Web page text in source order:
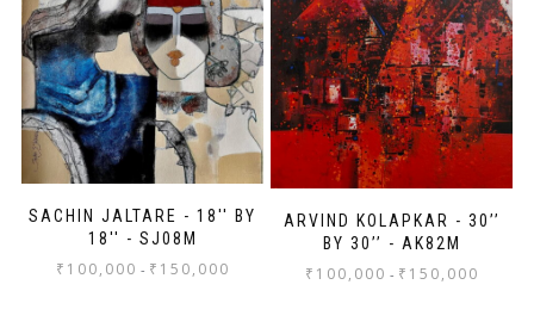
SACHIN JALTARE - 18'' BY
18'' - SJ08M
₹ 100,000 - ₹ 150,000
ARVIND KOLAPKAR - 30’’
BY 30’’ - AK82M
₹ 100,000 - ₹ 150,000